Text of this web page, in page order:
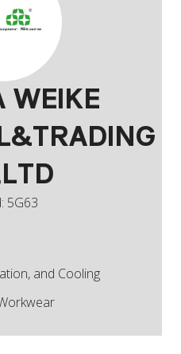
WEIKE
5G63
and Cooling